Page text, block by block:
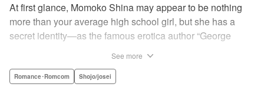
At first glance, Momoko Shina may appear to be nothing
more than your average high school girl, but she has a
secret identity—as the famous erotica author “George
borrows a little too much from reality in an effort to beat the
See more
Romance･Romcom Shojo/josei